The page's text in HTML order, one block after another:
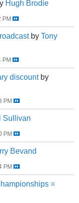
Hugh Brodie
PM
by Tony
PM
discount by
PM
Sullivan
PM
Bevand
PM
=